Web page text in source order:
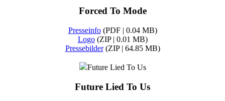
Forced To Mode
Presseinfo(PDF | 0.04 MB)
Logo(ZIP | 0.01 MB)
Pressebilder(ZIP | 64.85 MB)
Future Lied To Us
Future Lied To Us